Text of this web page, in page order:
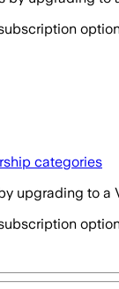
categories
upgrading to a